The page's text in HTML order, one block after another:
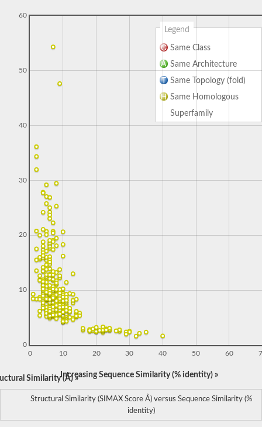
Legend
Same Class
Same Architecture
Same Topology (fold)
Same Homologous
Superfamily
0 10 20 30 40 50 60
0
10
20
30
40
50
60
Similarity (Å) »Increasing Sequence Similarity (% identity) »
Structural Similarity (SIMAX Score Å) versus Sequence Similarity (%
identity)